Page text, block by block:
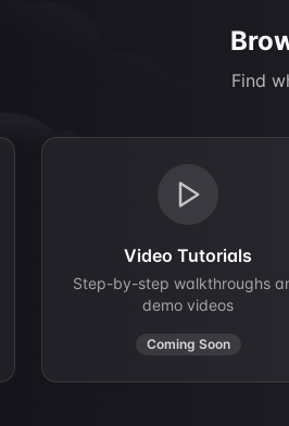
Find
Video Tutorials
Step-by-step walkthroughs
demo videos
Coming Soon